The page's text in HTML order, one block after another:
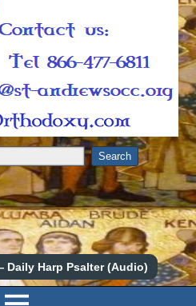
Harp Psalter (Audio)